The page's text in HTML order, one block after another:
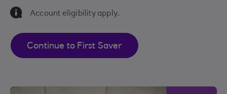
Information Message
Account eligibility apply.
Continue to First Saver